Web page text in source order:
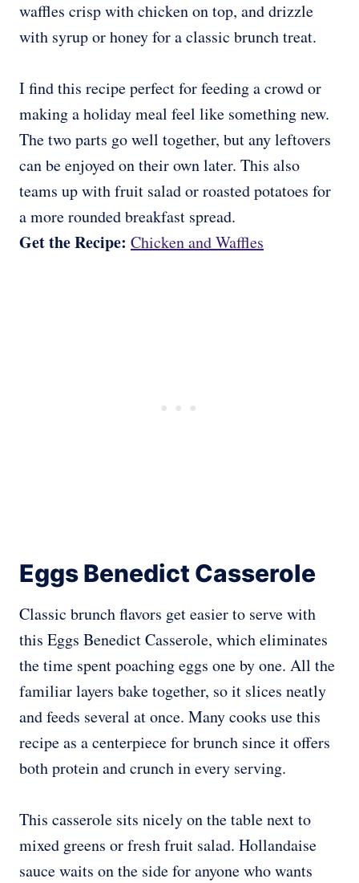
waffles crisp with chicken on top, and drizzle
with syrup or honey for a classic brunch treat.
I find this recipe perfect for feeding a crowd or
making a holiday meal feel like something new.
The two parts go well together, but any leftovers
can be enjoyed on their own later. This also
teams up with fruit salad or roasted potatoes for
a more rounded breakfast spread.
Get the Recipe: Chicken and Waffles
Eggs Benedict Casserole
Classic brunch flavors get easier to serve with
this Eggs Benedict Casserole, which eliminates
the time spent poaching eggs one by one. All the
familiar layers bake together, so it slices neatly
and feeds several at once. Many cooks use this
recipe as a centerpiece for brunch since it offers
both protein and crunch in every serving.
This casserole sits nicely on the table next to
mixed greens or fresh fruit salad. Hollandaise
sauce waits on the side for anyone who wants